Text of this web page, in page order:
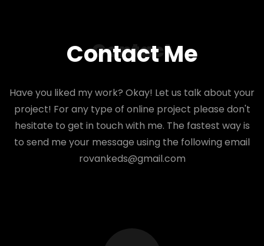
Contact
Contact Me
Have you liked my work? Okay! Let us talk about your
project! For any type of online project please don't
hesitate to get in touch with me. The fastest way is
to send me your message using the following email
rovankeds@gmail.com